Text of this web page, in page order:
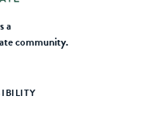
a
community.